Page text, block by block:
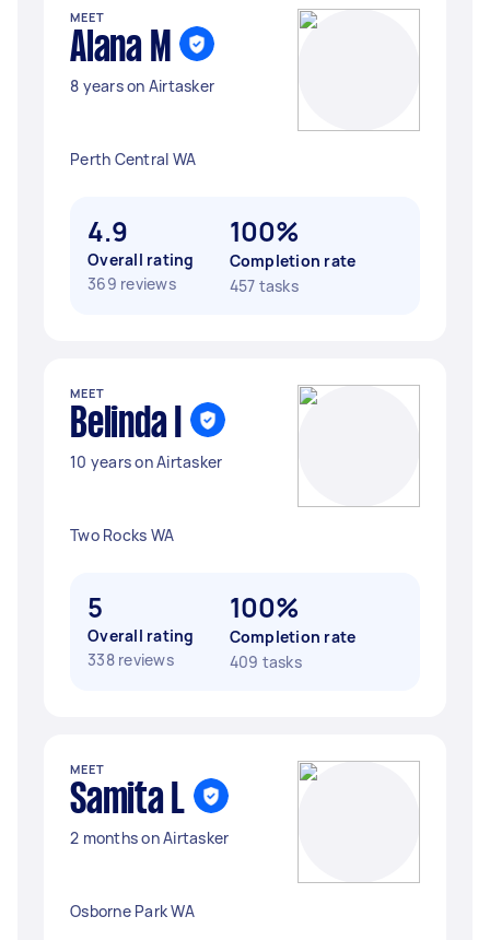
MEET
Alana M
8 years on Airtasker
Perth Central WA
4.9
Overall rating
369 reviews
100%
Completion rate
457 tasks
MEET
Belinda I
10 years on Airtasker
Two Rocks WA
5
Overall rating
338 reviews
100%
Completion rate
409 tasks
MEET
Samita L
2 months on Airtasker
Osborne Park WA